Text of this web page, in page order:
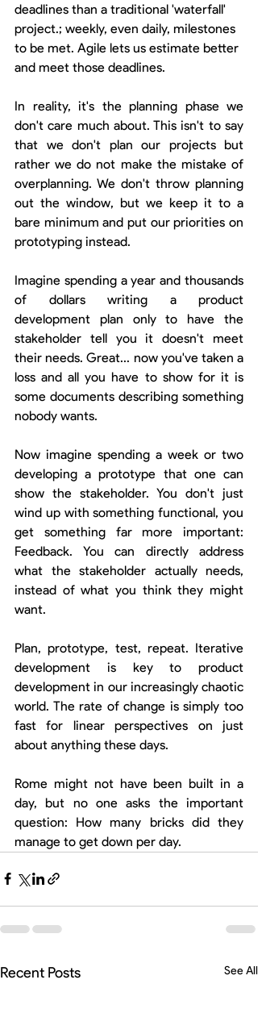
deadlines than a traditional 'waterfall'
project.; weekly, even daily, milestones
to be met. Agile lets us estimate better
and meet those deadlines.
In reality, it's the planning phase we
don't care much about. This isn't to say
that we don't plan our projects but
rather we do not make the mistake of
overplanning. We don't throw planning
out the window, but we keep it to a
bare minimum and put our priorities on
prototyping instead.
Imagine spending a year and thousands
of dollars writing a product
development plan only to have the
stakeholder tell you it doesn't meet
their needs. Great... now you've taken a
loss and all you have to show for it is
some documents describing something
nobody wants.
Now imagine spending a week or two
developing a prototype that one can
show the stakeholder. You don't just
wind up with something functional, you
get something far more important:
Feedback. You can directly address
what the stakeholder actually needs,
instead of what you think they might
want.
Plan, prototype, test, repeat. Iterative
development is key to product
development in our increasingly chaotic
world. The rate of change is simply too
fast for linear perspectives on just
about anything these days.
Rome might not have been built in a
day, but no one asks the important
question: How many bricks did they
manage to get down per day.
Recent Posts See All